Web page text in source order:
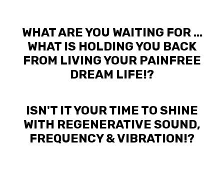
WHAT ARE YOU WAITING FOR ...
WHAT IS HOLDING YOU BACK
FROM LIVING YOUR PAINFREE
DREAM LIFE!?
ISN'T IT YOUR TIME TO SHINE
WITH REGENERATIVE SOUND,
FREQUENCY & VIBRATION!?